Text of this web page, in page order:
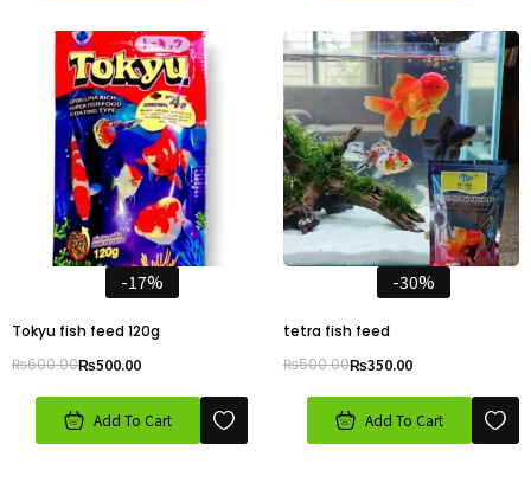
-17%
Tokyu fish feed 120g
₨600.00₨500.00
Add To Cart
-30%
tetra fish feed
₨500.00₨350.00
Add To Cart